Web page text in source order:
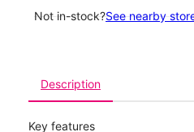
Not in-stock?See nearby
Description
Key features